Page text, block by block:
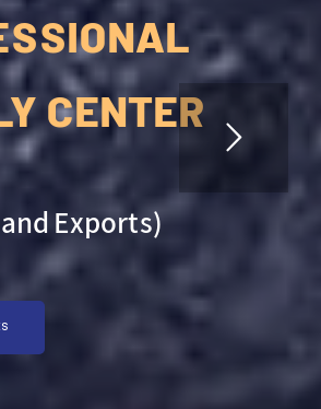
CENTER
Exports)